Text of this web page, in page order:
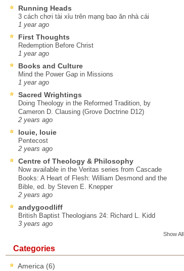
Running Heads
3 cách chơi tài xỉu trên mạng bao ăn nhà cái
1 year ago
First Thoughts
Redemption Before Christ
1 year ago
Books and Culture
Mind the Power Gap in Missions
1 year ago
Sacred Wrightings
Doing Theology in the Reformed Tradition, by
Cameron D. Clausing (Grove Doctrine D12)
2 years ago
louie, louie
Pentecost
2 years ago
Centre of Theology & Philosophy
Now available in the Veritas series from Cascade
Books: A Heart of Flesh: William Desmond and the
Bible, ed. by Steven E. Knepper
2 years ago
andygoodliff
British Baptist Theologians 24: Richard L. Kidd
3 years ago
Show All
Categories
America (6)